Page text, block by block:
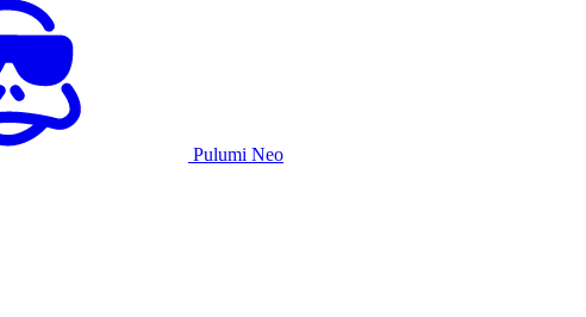
Pulumi Neo